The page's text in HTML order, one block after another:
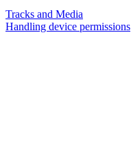
Tracks and Media
Handling device permissions